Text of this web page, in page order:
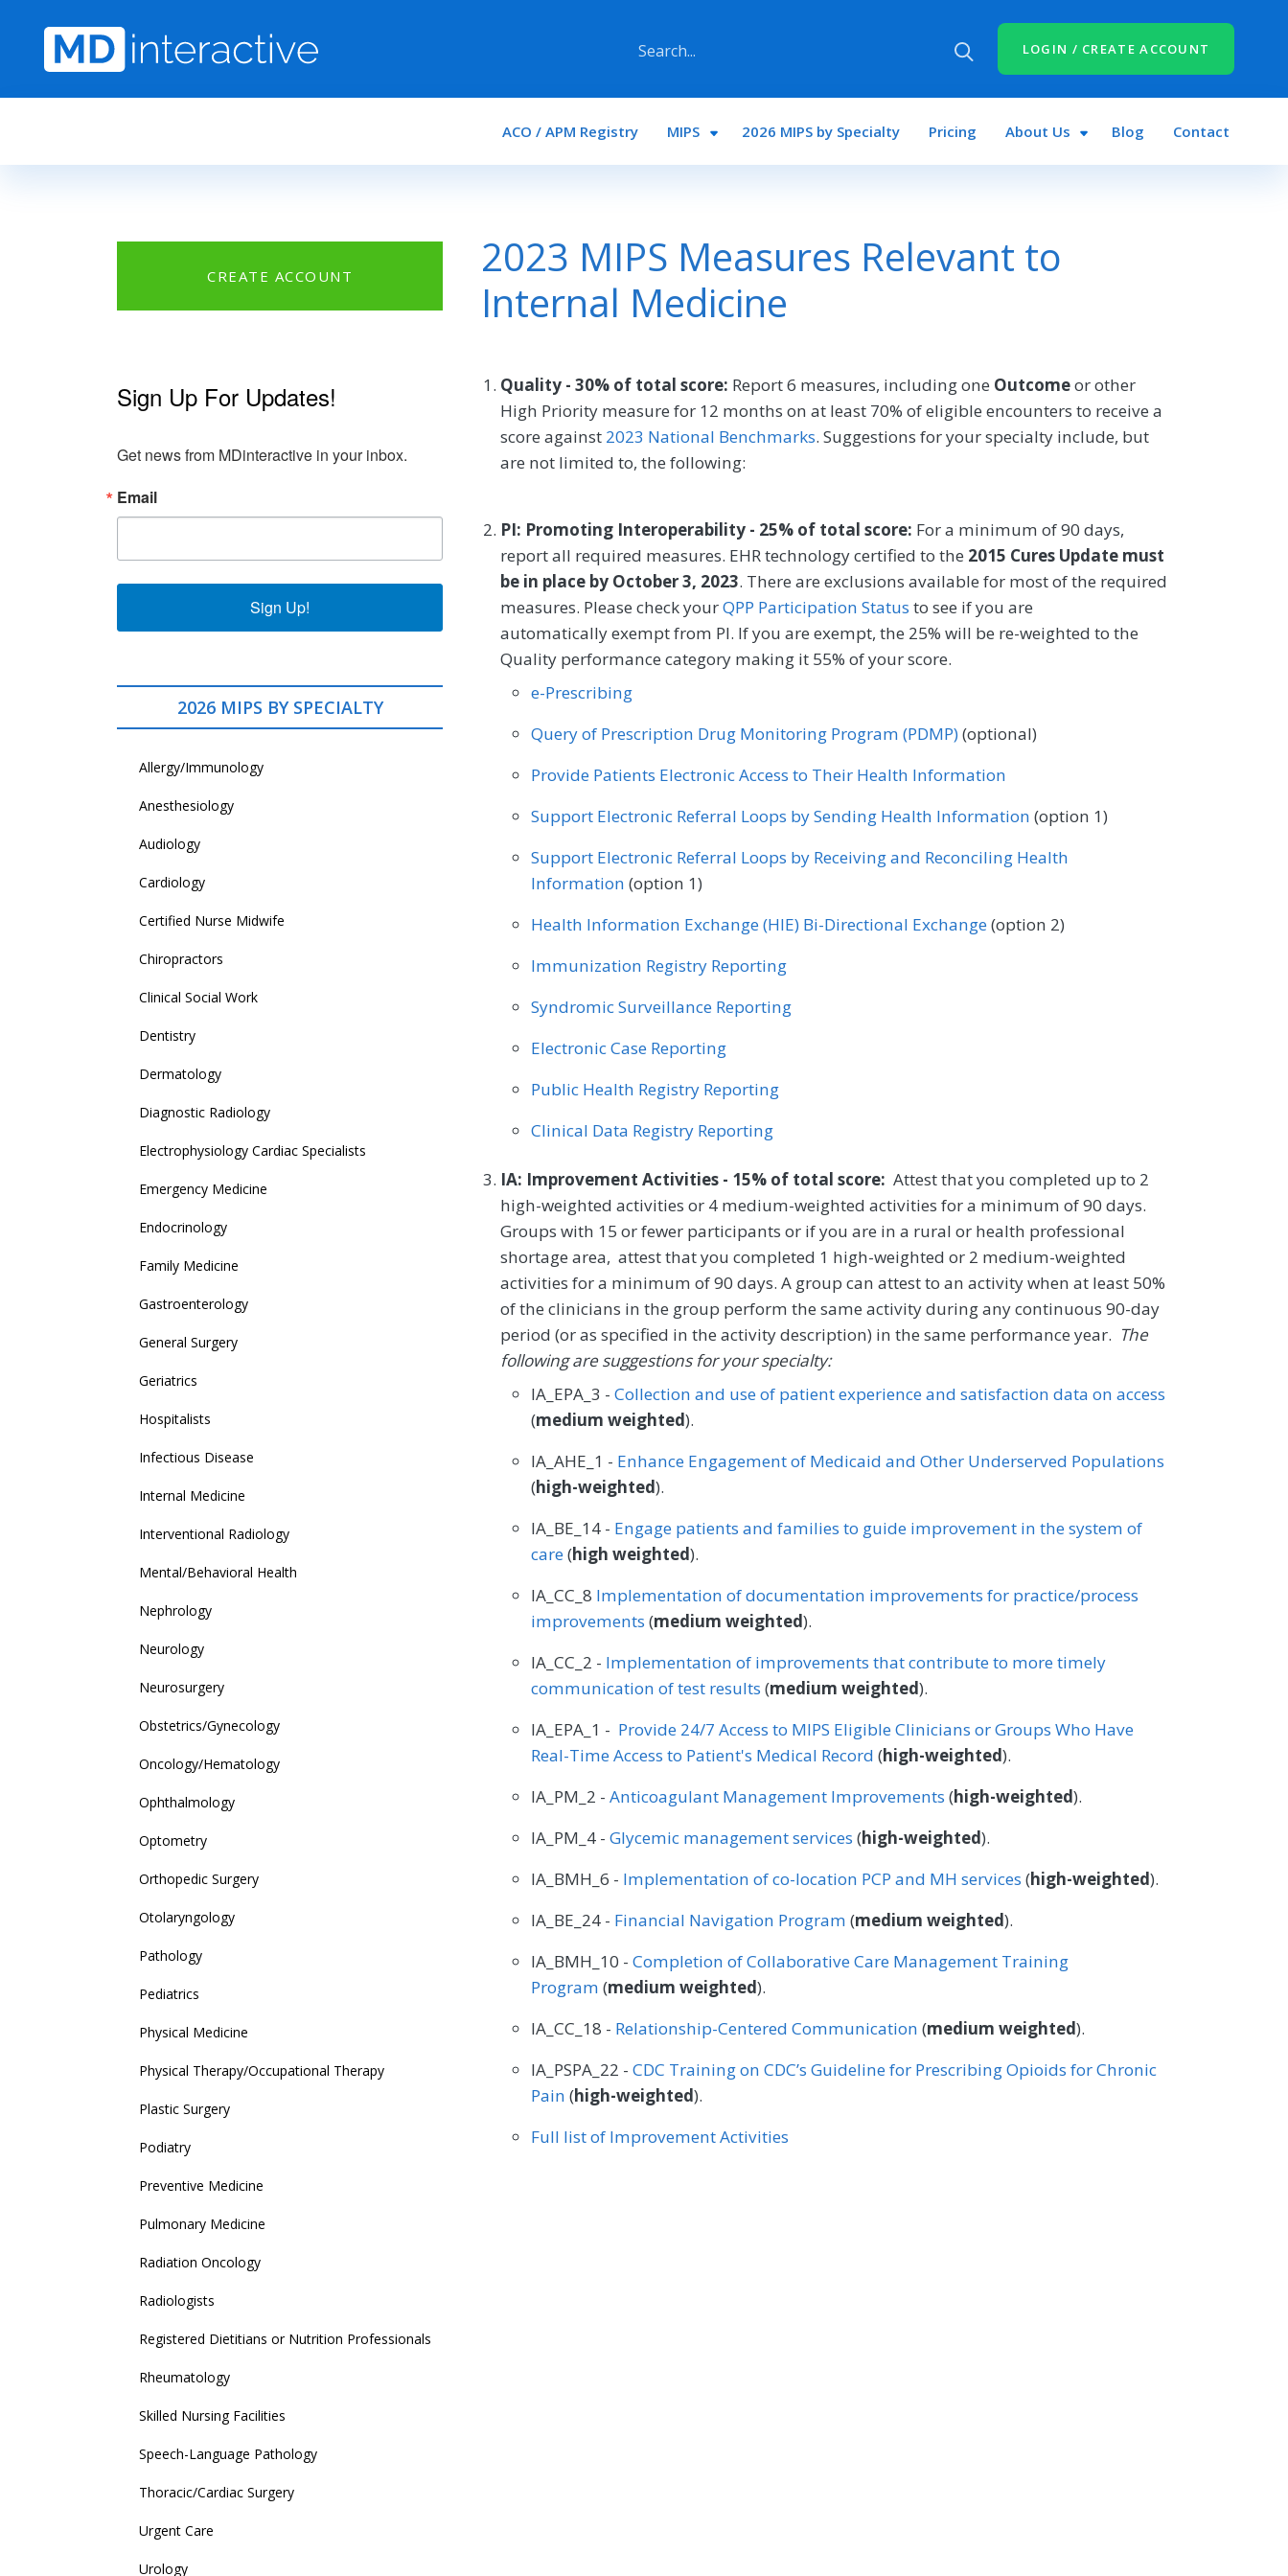
LOGIN / CREATE ACCOUNT
Main navigation
ACO / APM Registry MIPS 2026 MIPS by Specialty Pricing About Us Blog Contact
2023 MIPS Measures Relevant to
Internal Medicine
Quality - 30% of total score: Report 6 measures, including one Outcomeor other
High Priority measure for 12 months on at least 70% of eligible encounters to receive a
score against 2023 National Benchmarks. Suggestions for your specialty include, but
are not limited to, the following:
PI: Promoting Interoperability - 25% of total score: For a minimum of 90 days,
report all required measures. EHR technology certified to the 2015 Cures Update must
be in place by October 3, 2023. There are exclusions available for most of the required
measures. Please check yourQPP Participation Status to see if you are
automatically exempt from PI. If you are exempt, the 25% will be re-weighted to the
Quality performance category making it 55% of your score.
e-Prescribing
Query of Prescription Drug Monitoring Program (PDMP)(optional)
Provide Patients Electronic Access to Their Health Information
Support Electronic Referral Loops by Sending Health Information (option 1)
Support Electronic Referral Loops by Receiving and Reconciling Health
Information (option 1)
Health Information Exchange (HIE) Bi-Directional Exchange(option 2)
Immunization Registry Reporting
Syndromic Surveillance Reporting
Electronic Case Reporting
Public Health Registry Reporting
Clinical Data Registry Reporting
IA: Improvement Activities - 15% of total score: Attest that you completed up to 2
high-weighted activities or 4 medium-weighted activities for a minimum of 90 days.
Groups with 15 or fewer participants or if you are in a rural or health professional
shortage area, attest that you completed 1 high-weighted or 2 medium-weighted
activities for a minimum of 90 days. A group can attest to an activity when at least 50%
of the clinicians in the group perform the same activity during any continuous 90-day
period (or as specified in the activity description) in the same performance year. The
following are suggestions for your specialty:
IA_EPA_3 - Collection and use of patient experience and satisfaction data on access
(medium weighted).
IA_AHE_1 - Enhance Engagement of Medicaid and Other Underserved Populations
(high-weighted).
IA_BE_14 - Engage patients and families to guide improvement in the system of
care(high weighted).
IA_CC_8 Implementation of documentation improvements for practice/process
improvements (medium weighted).
IA_CC_2 - Implementation of improvements that contribute to more timely
communication of test results (medium weighted).
IA_EPA_1 - Provide 24/7 Access to MIPS Eligible Clinicians or Groups Who Have
Real-Time Access to Patient's Medical Record (high-weighted).
IA_PM_2 - Anticoagulant Management Improvements (high-weighted).
IA_PM_4 - Glycemic management services (high-weighted).
IA_BMH_6 - Implementation of co-location PCP and MH services (high-weighted).
IA_BE_24 - Financial Navigation Program (medium weighted).
IA_BMH_10 - Completion of Collaborative Care Management Training
Program (medium weighted).
IA_CC_18 - Relationship-Centered Communication (medium weighted).
IA_PSPA_22 - CDC Training on CDC’s Guideline for Prescribing Opioids for Chronic
Pain (high-weighted).
Full list of Improvement Activities
CREATE ACCOUNT
Sign Up For Updates!
Get news from MDinteractive in your inbox.
Email
Sign Up!
2026 MIPS BY SPECIALTY
Allergy/Immunology
Anesthesiology
Audiology
Cardiology
Certified Nurse Midwife
Chiropractors
Clinical Social Work
Dentistry
Dermatology
Diagnostic Radiology
Electrophysiology Cardiac Specialists
Emergency Medicine
Endocrinology
Family Medicine
Gastroenterology
General Surgery
Geriatrics
Hospitalists
Infectious Disease
Internal Medicine
Interventional Radiology
Mental/Behavioral Health
Nephrology
Neurology
Neurosurgery
Obstetrics/Gynecology
Oncology/Hematology
Ophthalmology
Optometry
Orthopedic Surgery
Otolaryngology
Pathology
Pediatrics
Physical Medicine
Physical Therapy/Occupational Therapy
Plastic Surgery
Podiatry
Preventive Medicine
Pulmonary Medicine
Radiation Oncology
Radiologists
Registered Dietitians or Nutrition Professionals
Rheumatology
Skilled Nursing Facilities
Speech-Language Pathology
Thoracic/Cardiac Surgery
Urgent Care
Urology